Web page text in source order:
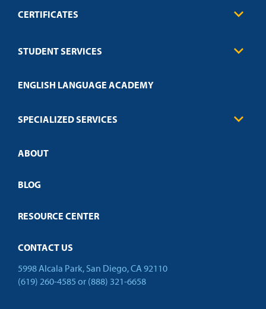
CERTIFICATES
Education
Credit Validation
STUDENT SERVICES
Technical Requirements
Policies
ENGLISH LANGUAGE ACADEMY
SPECIALIZED SERVICES
Customized Training
Open Campus
ABOUT
BLOG
RESOURCE CENTER
CONTACT US
5998 Alcala Park, San Diego, CA 92110
(619) 260-4585 or (888) 321-6658